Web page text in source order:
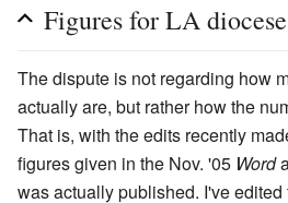
Figures for LA diocese
The dispute is not regarding how
actually are, but rather how the
That is, with the edits recently
figures given in the Nov. '05 Word
was actually published. I've